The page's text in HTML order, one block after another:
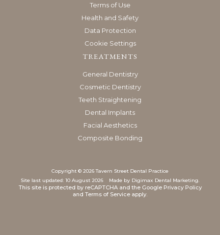
Terms of Use
Health and Safety
Data Protection
Cookie Settings
TREATMENTS
General Dentistry
Cosmetic Dentistry
Teeth Straightening
Dental Implants
Facial Aesthetics
Composite Bonding
Copyright © 2026 Tavern Street Dental Practice
Site last updated: 10 August 2026
Made by Digimax Dental Marketing.
This site is protected by reCAPTCHA and the Google Privacy Policy
and Terms of Service apply.